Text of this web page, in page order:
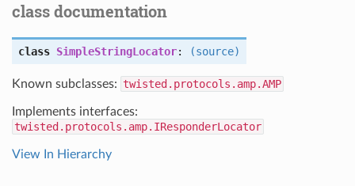
class documentation
class SimpleStringLocator: (source)
Known subclasses: twisted.protocols.amp.AMP
Implements interfaces:
twisted.protocols.amp.IResponderLocator
View In Hierarchy